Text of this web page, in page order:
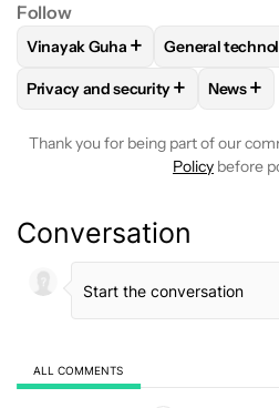
Follow
FOLLOWFOLLOW "VINAYAK
Vinayak Guha + FOLLOW
General
FOLLOWFOLLOW "PRIVACY
Privacy and security+ News+
Thank you for being part of our
Policy before
Conversation
ALL COMMENTS